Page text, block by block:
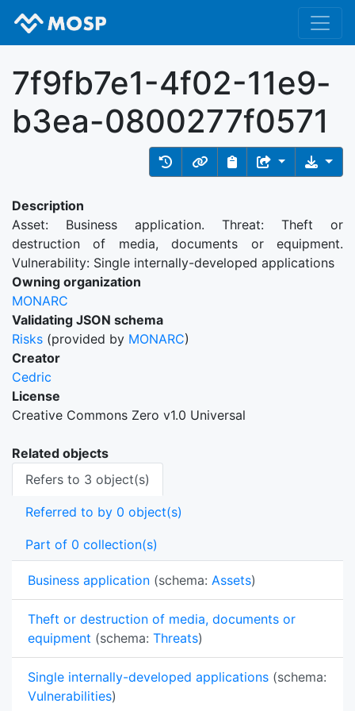
7f9fb7e1-4f02-11e9-
b3ea-0800277f0571
Description
Asset: Business application. Threat: Theft or
destruction of media, documents or equipment.
Vulnerability: Single internally-developed applications
Owning organization
MONARC
Validating JSON schema
Risks (provided by MONARC)
Creator
Cedric
License
Creative Commons Zero v1.0 Universal
Related objects
Refers to 3 object(s)
Referred to by 0 object(s)
Part of 0 collection(s)
Business application (schema: Assets)
Theft or destruction of media, documents or
equipment (schema: Threats)
Single internally-developed applications (schema:
Vulnerabilities)